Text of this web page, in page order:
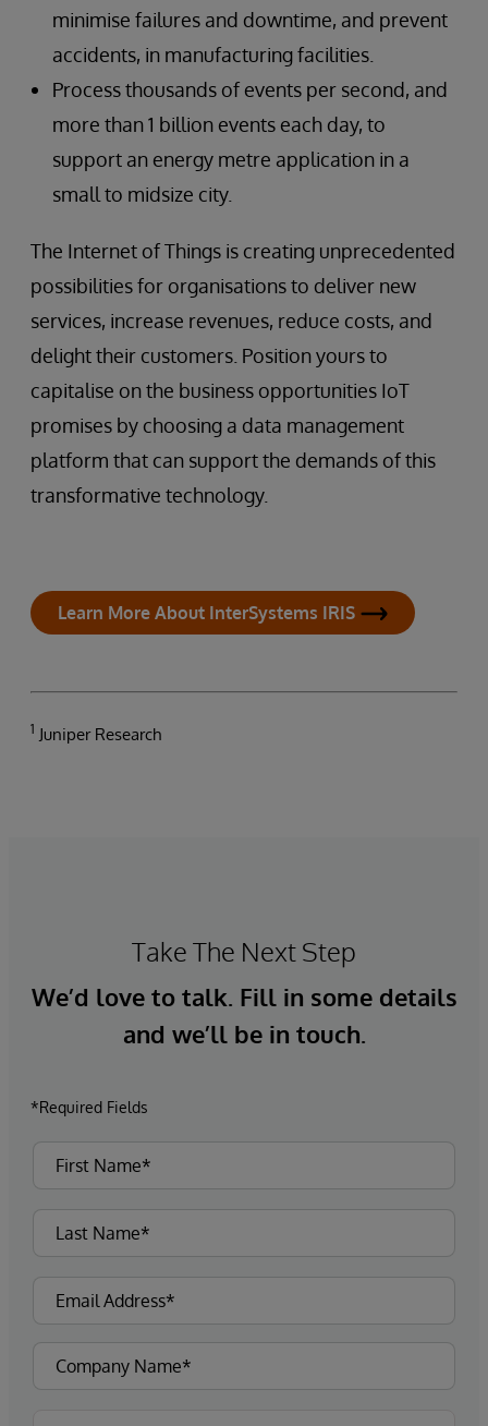
minimise failures and downtime, and prevent
accidents, in manufacturing facilities.
Process thousands of events per second, and
more than 1 billion events each day, to
support an energy metre application in a
small to midsize city.
The Internet of Things is creating unprecedented
possibilities for organisations to deliver new
services, increase revenues, reduce costs, and
delight their customers. Position yours to
capitalise on the business opportunities IoT
promises by choosing a data management
platform that can support the demands of this
transformative technology.
Learn More About InterSystems IRIS
1 Juniper Research
Take The Next Step
We’d love to talk. Fill in some details
and we’ll be in touch.
*Required Fields